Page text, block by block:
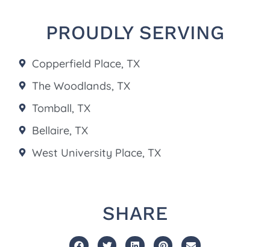
PROUDLY SERVING
Copperfield Place, TX
The Woodlands, TX
Tomball, TX
Bellaire, TX
West University Place, TX
SHARE